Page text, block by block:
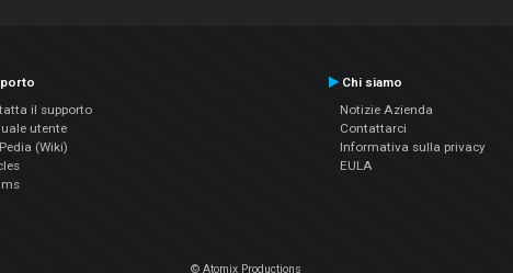
il supporto
utente
(Wiki)
Chi siamo
Notizie Azienda
Contattarci
Informativa sulla privacy
EULA
© Atomix Productions